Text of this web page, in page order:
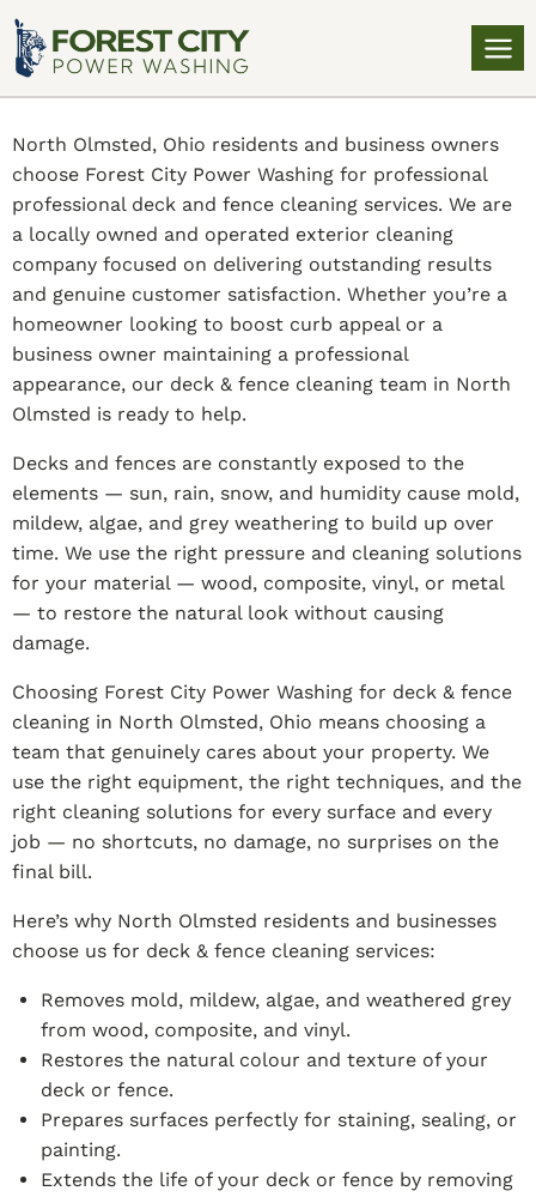
North Olmsted, Ohio residents and business owners
choose Forest City Power Washing for professional
professional deck and fence cleaning services. We are
a locally owned and operated exterior cleaning
company focused on delivering outstanding results
and genuine customer satisfaction. Whether you’re a
homeowner looking to boost curb appeal or a
business owner maintaining a professional
appearance, our deck & fence cleaning team in North
Olmsted is ready to help.
Decks and fences are constantly exposed to the
elements — sun, rain, snow, and humidity cause mold,
mildew, algae, and grey weathering to build up over
time. We use the right pressure and cleaning solutions
for your material — wood, composite, vinyl, or metal
— to restore the natural look without causing
damage.
Choosing Forest City Power Washing for deck & fence
cleaning in North Olmsted, Ohio means choosing a
team that genuinely cares about your property. We
use the right equipment, the right techniques, and the
right cleaning solutions for every surface and every
job — no shortcuts, no damage, no surprises on the
final bill.
Here’s why North Olmsted residents and businesses
choose us for deck & fence cleaning services:
Removes mold, mildew, algae, and weathered grey
from wood, composite, and vinyl.
Restores the natural colour and texture of your
deck or fence.
Prepares surfaces perfectly for staining, sealing, or
painting.
Extends the life of your deck or fence by removing